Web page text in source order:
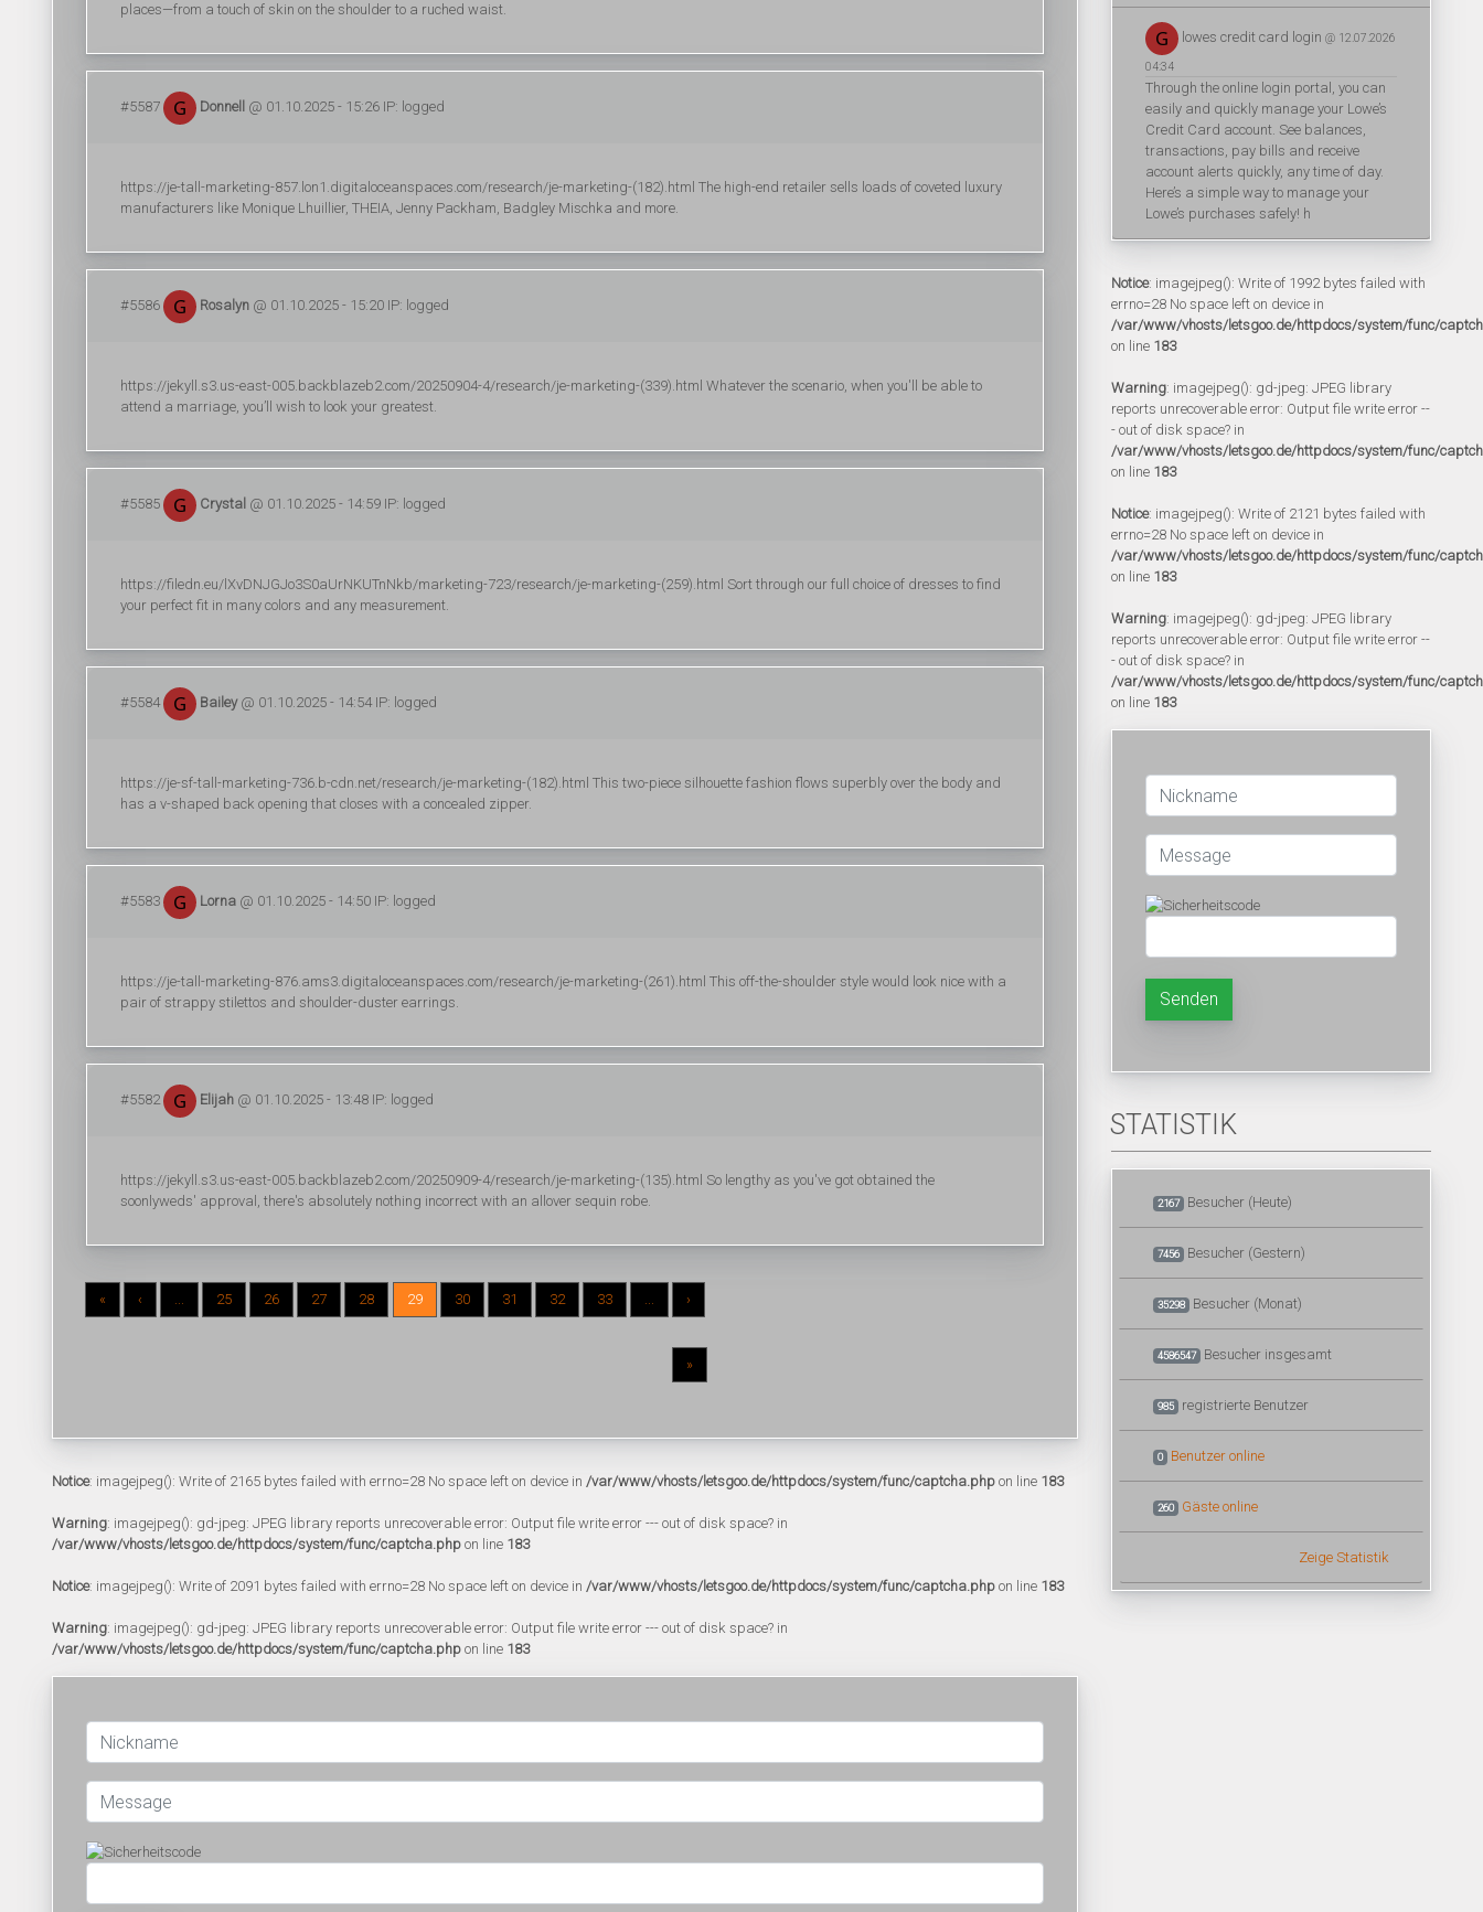
places—from a touch of skin on the shoulder to a ruched waist.
#5587 Donnell @ 01.10.2025 - 15:26 IP: logged
https://je-tall-marketing-857.lon1.digitaloceanspaces.com/research/je-marketing-(182).html The high-end retailer sells loads of coveted luxury
manufacturers like Monique Lhuillier, THEIA, Jenny Packham, Badgley Mischka and more.
#5586 Rosalyn @ 01.10.2025 - 15:20 IP: logged
https://jekyll.s3.us-east-005.backblazeb2.com/20250904-4/research/je-marketing-(339).html Whatever the scenario, when you'll be able to
attend a marriage, you’ll wish to look your greatest.
#5585 Crystal @ 01.10.2025 - 14:59 IP: logged
https://filedn.eu/lXvDNJGJo3S0aUrNKUTnNkb/marketing-723/research/je-marketing-(259).html Sort through our full choice of dresses to find
your perfect fit in many colors and any measurement.
#5584 Bailey@ 01.10.2025 - 14:54 IP: logged
https://je-sf-tall-marketing-736.b-cdn.net/research/je-marketing-(182).html This two-piece silhouette fashion flows superbly over the body and
has a v-shaped back opening that closes with a concealed zipper.
#5583 Lorna @ 01.10.2025 - 14:50 IP: logged
https://je-tall-marketing-876.ams3.digitaloceanspaces.com/research/je-marketing-(261).html This off-the-shoulder style would look nice with a
pair of strappy stilettos and shoulder-duster earrings.
#5582 Elijah @ 01.10.2025 - 13:48 IP: logged
https://jekyll.s3.us-east-005.backblazeb2.com/20250909-4/research/je-marketing-(135).html So lengthy as you've got obtained the
soonlyweds' approval, there's absolutely nothing incorrect with an allover sequin robe.
« ‹ ... 25 26 27 28 29 30 31 32 33 ... ›
»
Notice: imagejpeg(): Write of 2165 bytes failed with errno=28 No space left on device in /var/www/vhosts/letsgoo.de/httpdocs/system/func/captcha.php on line 183
Warning: imagejpeg(): gd-jpeg: JPEG library reports unrecoverable error: Output file write error --- out of disk space? in
/var/www/vhosts/letsgoo.de/httpdocs/system/func/captcha.php on line 183
Notice: imagejpeg(): Write of 2091 bytes failed with errno=28 No space left on device in /var/www/vhosts/letsgoo.de/httpdocs/system/func/captcha.php on line 183
Warning: imagejpeg(): gd-jpeg: JPEG library reports unrecoverable error: Output file write error --- out of disk space? in
/var/www/vhosts/letsgoo.de/httpdocs/system/func/captcha.php on line 183
lowes credit card login @ 12.07.2026
04:34
Through the online login portal, you can
easily and quickly manage your Lowe’s
Credit Card account. See balances,
transactions, pay bills and receive
account alerts quickly, any time of day.
Here’s a simple way to manage your
Lowe’s purchases safely! h
Notice: imagejpeg(): Write of 1992 bytes failed with
errno=28 No space left on device in
/var/www/vhosts/letsgoo.de/httpdocs/system/func/
on line 183
Warning: imagejpeg(): gd-jpeg: JPEG library
reports unrecoverable error: Output file write error --
- out of disk space? in
/var/www/vhosts/letsgoo.de/httpdocs/system/func/
on line 183
Notice: imagejpeg(): Write of 2121 bytes failed with
errno=28 No space left on device in
/var/www/vhosts/letsgoo.de/httpdocs/system/func/
on line 183
Warning: imagejpeg(): gd-jpeg: JPEG library
reports unrecoverable error: Output file write error --
- out of disk space? in
/var/www/vhosts/letsgoo.de/httpdocs/system/func/
on line 183
Senden
STATISTIK
2167 Besucher (Heute)
7456 Besucher (Gestern)
35298 Besucher (Monat)
4586547 Besucher insgesamt
985 registrierte Benutzer
0 Benutzer online
260 Gäste online
Zeige Statistik